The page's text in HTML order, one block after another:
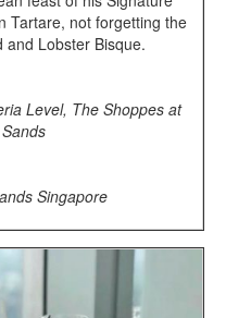
Tartare, not forgetting the
and Lobster Bisque.
Level, The Shoppes at
Singapore